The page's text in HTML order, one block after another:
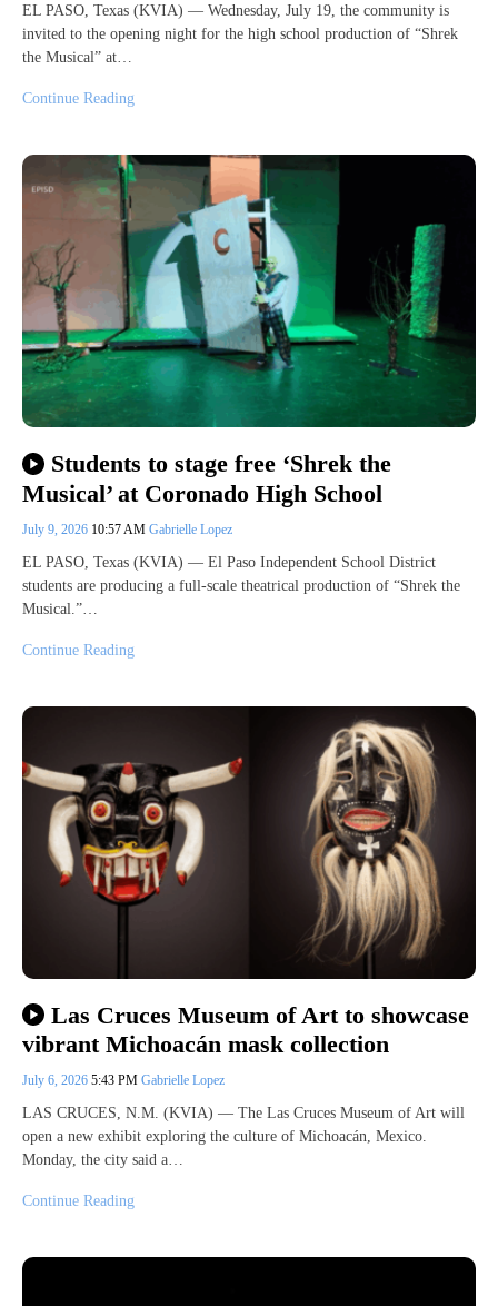
EL PASO, Texas (KVIA) — Wednesday, July 19, the community is
invited to the opening night for the high school production of “Shrek
the Musical” at…
Continue Reading
Students to stage free ‘Shrek the
Musical’ at Coronado High School
July 9, 2026 10:57 AM Gabrielle Lopez
EL PASO, Texas (KVIA) — El Paso Independent School District
students are producing a full-scale theatrical production of “Shrek the
Musical.”…
Continue Reading
Las Cruces Museum of Art to showcase
vibrant Michoacán mask collection
July 6, 2026 5:43 PM Gabrielle Lopez
LAS CRUCES, N.M. (KVIA) — The Las Cruces Museum of Art will
open a new exhibit exploring the culture of Michoacán, Mexico.
Monday, the city said a…
Continue Reading